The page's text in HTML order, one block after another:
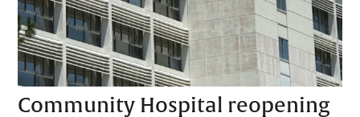
Community Hospital reopening